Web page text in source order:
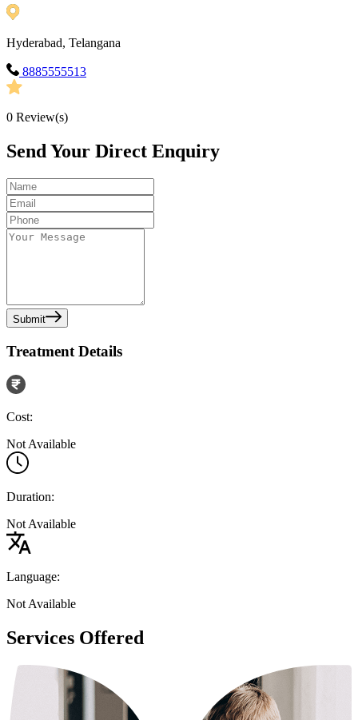
Hyderabad, Telangana
8885555513
0 Review(s)
Send Your Direct Enquiry
Submit
Treatment Details
Cost:
Not Available
Duration:
Not Available
Language:
Not Available
Services Offered